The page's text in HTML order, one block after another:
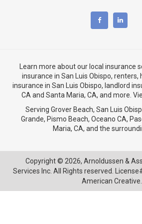
Learn more about our local insurance
insurance in San Luis Obispo, renters,
insurance in San Luis Obispo, landlord
CA and Santa Maria, CA, and more.
Serving Grover Beach, San Luis
Grande, Pismo Beach, Oceano CA,
Maria, CA, and the
Copyright © 2026, Arnoldussen &
Services Inc. All Rights reserved.
American Creative.